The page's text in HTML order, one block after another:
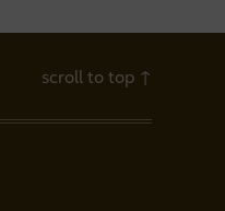
scroll to top ↑